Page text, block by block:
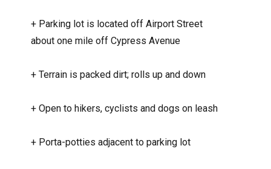
+ Parking lot is located off Airport Street
about one mile off Cypress Avenue
+Terrain is packed dirt; rolls up and down
+Open to hikers, cyclists and dogs on leash
+ Porta-potties adjacent to parking lot